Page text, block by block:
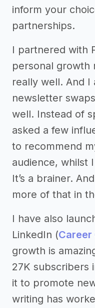
inform your
partnerships.
I partnered with
personal growth
really well. And I
newsletter
well. Instead of
asked a few
to recommend
audience, whilst
It’s a brainer.
more of that in
I have also
LinkedIn (Career
growth is
27K subscribers
it to promote
writing has